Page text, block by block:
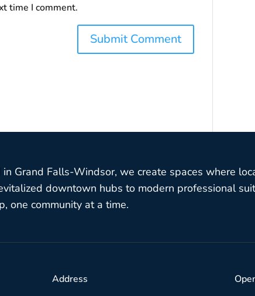
time I comment.
Grand Falls-Windsor, we create spaces where
downtown hubs to modern professional
one community at a time.
Address